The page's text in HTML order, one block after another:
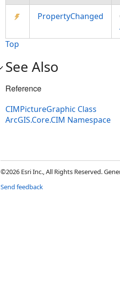
PropertyChanged
Top
See Also
Reference
CIMPictureGraphic Class
ArcGIS.Core.CIM Namespace
©2026 Esri Inc., All Rights Reserved.
Send feedback